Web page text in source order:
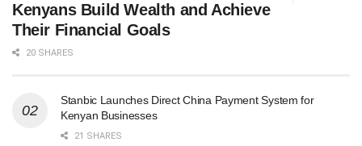
Kenyans Build Wealth and Achieve
Their Financial Goals
20 SHARES
Stanbic Launches Direct China Payment System for
Kenyan Businesses
21 SHARES